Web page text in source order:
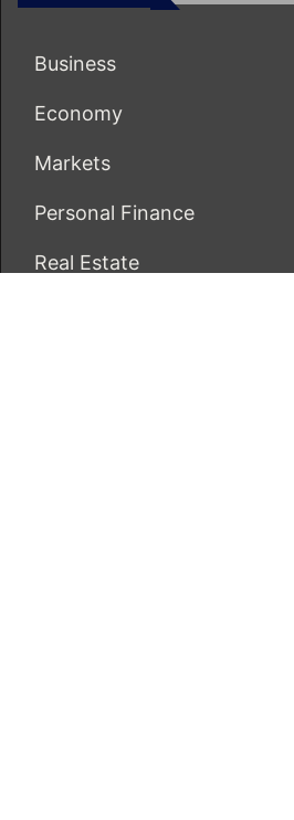
Business
Economy
Markets
Personal Finance
Real Estate